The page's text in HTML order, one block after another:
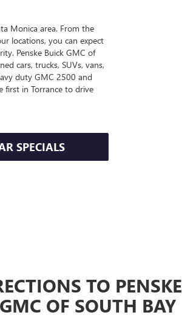
Monica area. From the
locations, you can expect
Penske Buick GMC of
cars, trucks, SUVs, vans,
duty GMC 2500 and
first in Torrance to drive
SPECIALS
TO PENSKE
OF SOUTH BAY